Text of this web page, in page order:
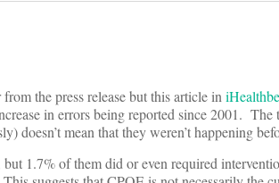
the press release but this article in
in errors being reported since 2001. The
doesn’t mean that they weren’t happening
1.7% of them did or even required